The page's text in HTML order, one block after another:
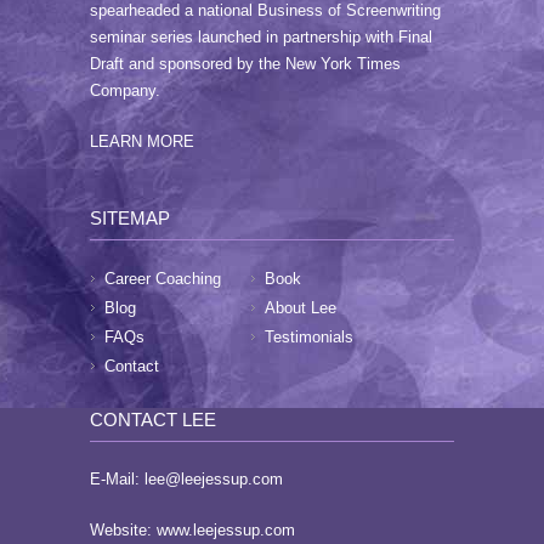
spearheaded a national Business of Screenwriting
seminar series launched in partnership with Final
Draft and sponsored by the New York Times
Company.
LEARN MORE
SITEMAP
Career Coaching
Book
Blog
About Lee
FAQs
Testimonials
Contact
CONTACT LEE
E-Mail: lee@leejessup.com
Website: www.leejessup.com